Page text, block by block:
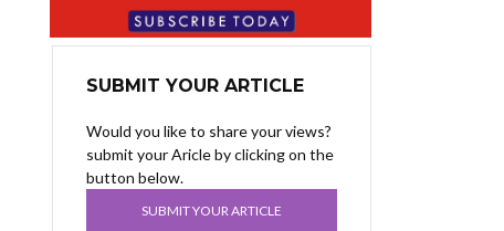
SUBMIT YOUR ARTICLE
Would you like to share your views?
submit your Aricle by clicking on the
button below.
SUBMIT YOUR ARTICLE